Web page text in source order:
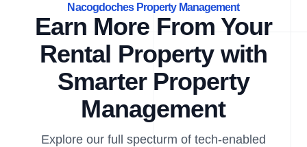
Nacogdoches Property Management
Earn More From Your
Rental Property with
Smarter Property
Management
Explore our full specturm of tech-enabled